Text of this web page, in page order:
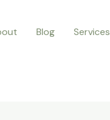
Blog Services